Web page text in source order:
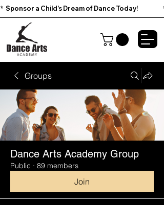
*  Sponsor a Child’s Dream of Dance Today!
Groups
Dance Arts Academy Group
Public · 89 members
Join